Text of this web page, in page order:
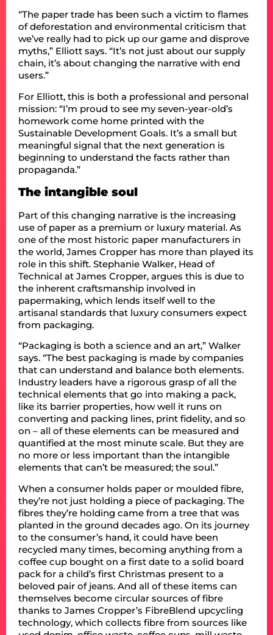
“The paper trade has been such a victim to flames
of deforestation and environmental criticism that
we’ve really had to pick up our game and disprove
myths,” Elliott says. “It’s not just about our supply
chain, it’s about changing the narrative with end
users.”
For Elliott, this is both a professional and personal
mission: “I’m proud to see my seven-year-old’s
homework come home printed with the
Sustainable Development Goals. It’s a small but
meaningful signal that the next generation is
beginning to understand the facts rather than
propaganda.”
The intangible soul
Part of this changing narrative is the increasing
use of paper as a premium or luxury material. As
one of the most historic paper manufacturers in
the world, James Cropper has more than played its
role in this shift. Stephanie Walker, Head of
Technical at James Cropper, argues this is due to
the inherent craftsmanship involved in
papermaking, which lends itself well to the
artisanal standards that luxury consumers expect
from packaging.
“Packaging is both a science and an art,” Walker
says. “The best packaging is made by companies
that can understand and balance both elements.
Industry leaders have a rigorous grasp of all the
technical elements that go into making a pack,
like its barrier properties, how well it runs on
converting and packing lines, print fidelity, and so
on – all of these elements can be measured and
quantified at the most minute scale. But they are
no more or less important than the intangible
elements that can’t be measured; the soul.”
When a consumer holds paper or moulded fibre,
they’re not just holding a piece of packaging. The
fibres they’re holding came from a tree that was
planted in the ground decades ago. On its journey
to the consumer’s hand, it could have been
recycled many times, becoming anything from a
coffee cup bought on a first date to a solid board
pack for a child’s first Christmas present to a
beloved pair of jeans. And all of these items can
themselves become circular sources of fibre
thanks to James Cropper’s FibreBlend upcycling
technology, which collects fibre from sources like